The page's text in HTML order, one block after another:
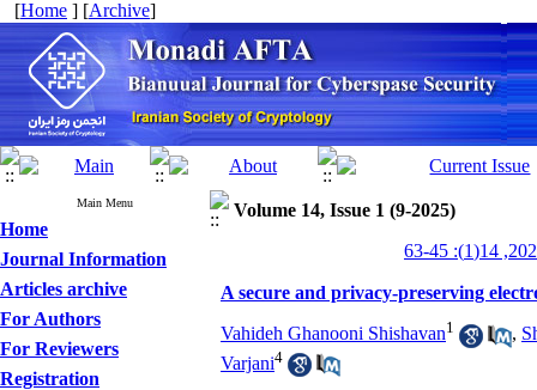
[Home ] [Archive]
Main Menu
Home
Journal Information
Articles archive
For Authors
For Reviewers
Registration
Volume 14, Issue 1 (9-2025)
A secure and privacy-preserving
Vahideh Ghanooni Shishavan1 ,
Varjani4